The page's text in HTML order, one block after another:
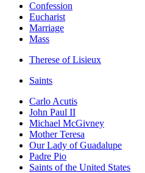
Confession
Eucharist
Marriage
Mass
Therese of Lisieux
Saints
Carlo Acutis
John Paul II
Michael McGivney
Mother Teresa
Our Lady of Guadalupe
Padre Pio
Saints of the United States